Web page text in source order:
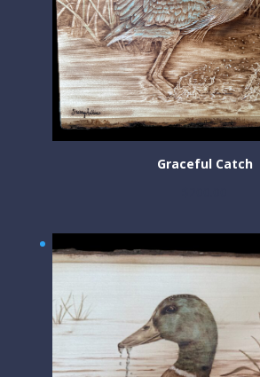
Graceful Catch